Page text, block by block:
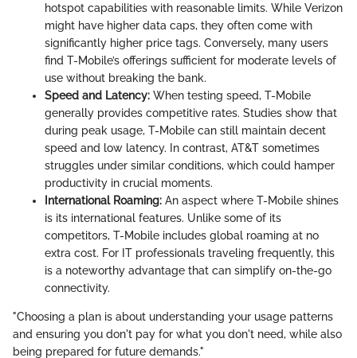
hotspot capabilities with reasonable limits. While Verizon
might have higher data caps, they often come with
significantly higher price tags. Conversely, many users
find T-Mobile’s offerings sufficient for moderate levels of
use without breaking the bank.
Speed and Latency: When testing speed, T-Mobile
generally provides competitive rates. Studies show that
during peak usage, T-Mobile can still maintain decent
speed and low latency. In contrast, AT&T sometimes
struggles under similar conditions, which could hamper
productivity in crucial moments.
International Roaming: An aspect where T-Mobile shines
is its international features. Unlike some of its
competitors, T-Mobile includes global roaming at no
extra cost. For IT professionals traveling frequently, this
is a noteworthy advantage that can simplify on-the-go
connectivity.
"Choosing a plan is about understanding your usage patterns
and ensuring you don't pay for what you don't need, while also
being prepared for future demands."